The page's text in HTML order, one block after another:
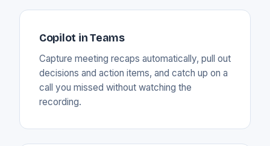
Copilot in Teams
Capture meeting recaps automatically, pull out
decisions and action items, and catch up on a
call you missed without watching the
recording.